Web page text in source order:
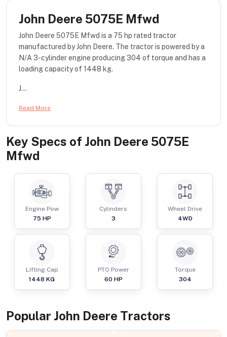
John Deere 5075E Mfwd
John Deere 5075E Mfwd is a 75 hp rated tractor
manufactured by John Deere. The tractor is powered by a
N/A 3-cylinder engine producing 304 of torque and has a
loading capacity of 1448 kg.
J...
Read More
Key Specs of John Deere 5075E
Mfwd
Engine Pow
75 HP
Cylinders
3
Wheel Drive
4WD
Lifting Cap
1448 KG
PTO Power
60 HP
Torque
304
Popular John Deere Tractors